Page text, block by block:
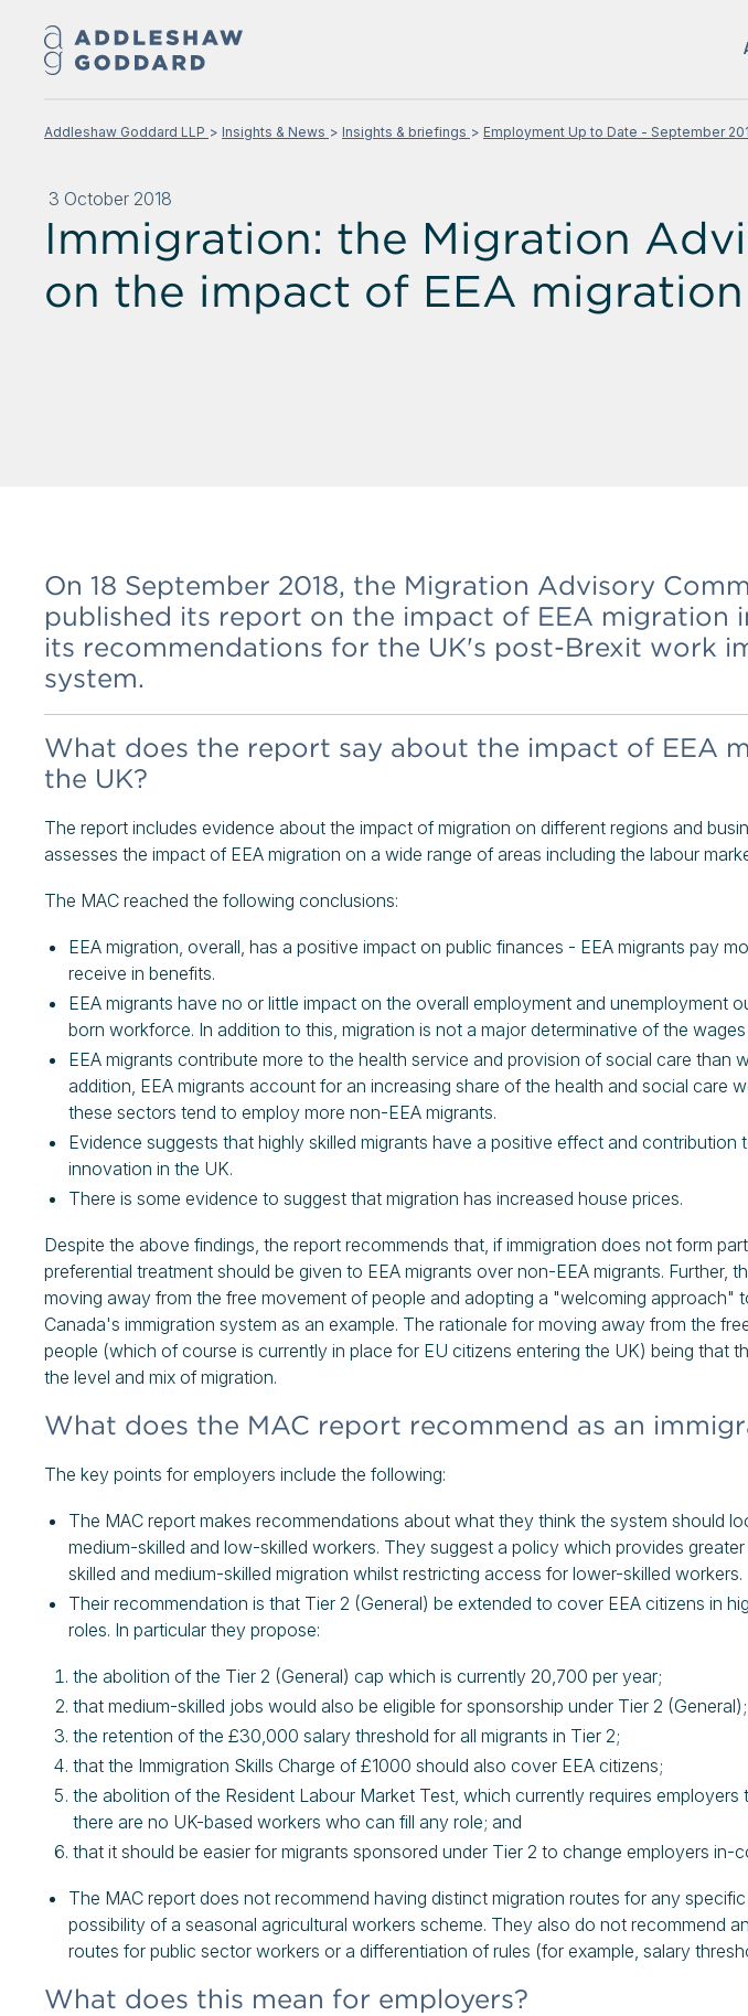
3 October 2018
Immigration: the Migration
on the impact of EEA
Addleshaw Goddard LLP Insights & News Insights & briefings Employment Up to Date - September
On 18 September 2018, the Migration Advisory
published its report on the impact of EEA migration
its recommendations for the UK's post-Brexit work
system.
What does the report say about the impact of EEA
the UK?
The report includes evidence about the impact of migration on different regions and
assesses the impact of EEA migration on a wide range of areas including the labour
The MAC reached the following conclusions:
EEA migration, overall, has a positive impact on public finances - EEA migrants pay
receive in benefits.
EEA migrants have no or little impact on the overall employment and unemployment
born workforce. In addition to this, migration is not a major determinative of the
EEA migrants contribute more to the health service and provision of social care than
addition, EEA migrants account for an increasing share of the health and social care
these sectors tend to employ more non-EEA migrants.
Evidence suggests that highly skilled migrants have a positive effect and contribution
innovation in the UK.
There is some evidence to suggest that migration has increased house prices.
Despite the above findings, the report recommends that, if immigration does not form
preferential treatment should be given to EEA migrants over non-EEA migrants. Further,
moving away from the free movement of people and adopting a "welcoming approach"
Canada's immigration system as an example. The rationale for moving away from the
people (which of course is currently in place for EU citizens entering the UK) being that
the level and mix of migration.
What does the MAC report recommend as an
The key points for employers include the following:
The MAC report makes recommendations about what they think the system should
medium-skilled and low-skilled workers. They suggest a policy which provides
skilled and medium-skilled migration whilst restricting access for lower-skilled workers.
Their recommendation is that Tier 2 (General) be extended to cover EEA citizens in
roles. In particular they propose:
the abolition of the Tier 2 (General) cap which is currently 20,700 per year;
that medium-skilled jobs would also be eligible for sponsorship under Tier 2 (General);
the retention of the £30,000 salary threshold for all migrants in Tier 2;
that the Immigration Skills Charge of £1000 should also cover EEA citizens;
the abolition of the Resident Labour Market Test, which currently requires
there are no UK-based workers who can fill any role; and
that it should be easier for migrants sponsored under Tier 2 to change employers in-
The MAC report does not recommend having distinct migration routes for any
possibility of a seasonal agricultural workers scheme. They also do not recommend
routes for public sector workers or a differentiation of rules (for example, salary
What does this mean for employers?